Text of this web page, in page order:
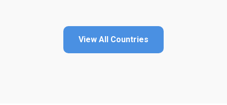
View All Countries